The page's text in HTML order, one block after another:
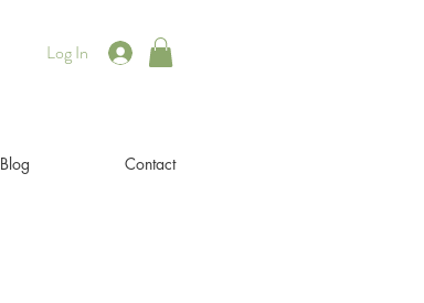
Log In
Blog Contact